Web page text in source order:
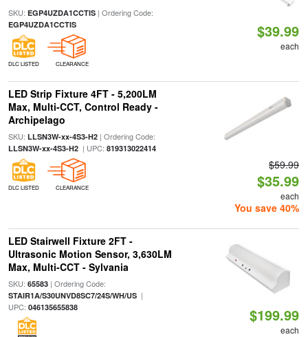
SKU: EGP4UZDA1CCTIS| Ordering Code:
EGP4UZDA1CCTIS
DLC LISTED CLEARANCE
$39.99
each
LED Strip Fixture 4FT - 5,200LM
Max, Multi-CCT, Control Ready -
Archipelago
SKU: LLSN3W-xx-4S3-H2| Ordering Code:
LLSN3W-xx-4S3-H2| UPC: 819313022414
DLC LISTED CLEARANCE
$59.99
$35.99
each
You save 40%
LED Stairwell Fixture 2FT -
Ultrasonic Motion Sensor, 3,630LM
Max, Multi-CCT - Sylvania
SKU: 65583| Ordering Code:
STAIR1A/S30UNVD8SC7/24S/WH/US|
UPC: 046135655838 $199.99
each